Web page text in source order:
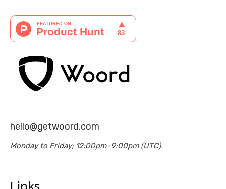
hello@getwoord.com
Monday to Friday; 12:00pm–9:00pm (UTC).